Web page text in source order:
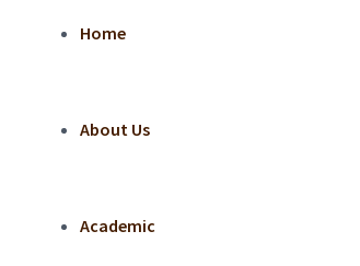
Home
About Us
Academic